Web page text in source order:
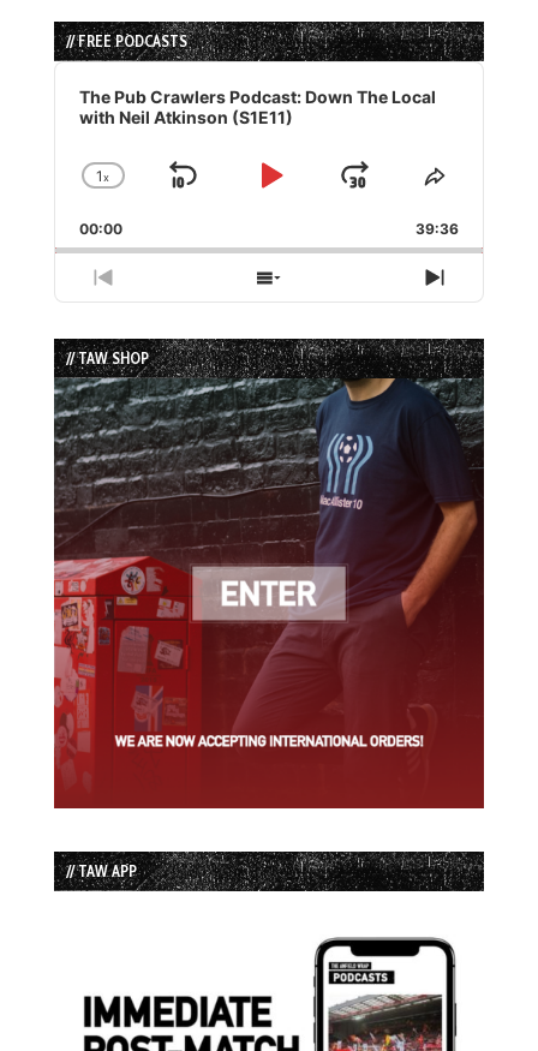
// FREE PODCASTS
Audio
Player
The Pub Crawlers Podcast: Down The Local
with Neil Atkinson (S1E11)
Change
Rate
1x
Skip
Play
Jump
Forward
Share
Episode
00:00 39:36
Previous
Episode
Show
Episodes
List
Next
Episode
// TAW SHOP
// TAW APP